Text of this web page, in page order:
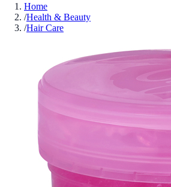
Home
/Health & Beauty
/Hair Care